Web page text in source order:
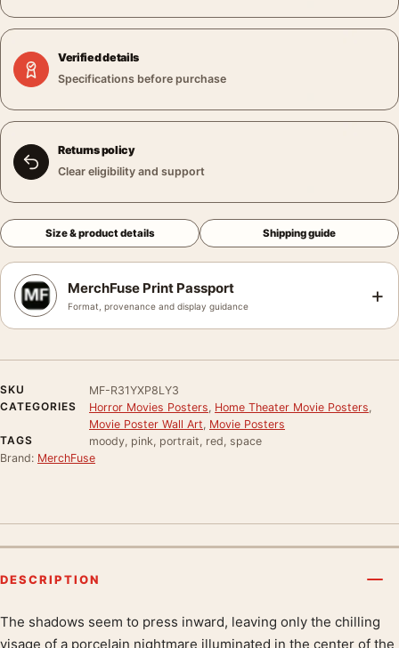
Verified details
Specifications before purchase
Returns policy
Clear eligibility and support
Size & product details Shipping guide
MerchFuse Print Passport
Format, provenance and display guidance +
SKU
MF-R31YXP8LY3
CATEGORIES
Horror Movies Posters Home Theater Movie Posters
Movie Poster Wall Art Movie Posters
TAGS
moody, pink, portrait, red, space
Brand: MerchFuse
DESCRIPTION
The shadows seem to press inward, leaving only the chilling
visage of a porcelain nightmare illuminated in the center of the